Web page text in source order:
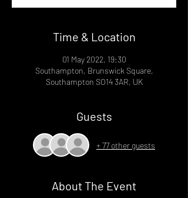
Time & Location
01 May 2022, 19:30
Southampton, Brunswick Square,
Southampton SO14 3AR, UK
Guests
+ 77 other guests
About The Event